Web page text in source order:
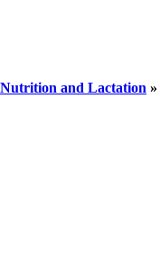
Nutrition and Lactation »